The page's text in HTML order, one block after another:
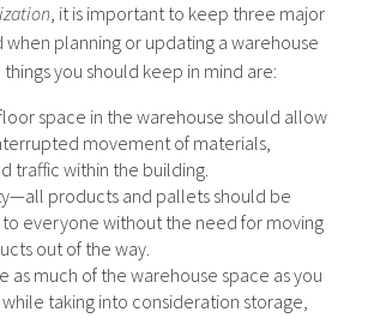
, it is important to keep three major
when planning or updating a warehouse
you should keep in mind are:
space in the warehouse should allow
movement of materials,
traffic within the building.
products and pallets should be
everyone without the need for moving
out of the way.
as much of the warehouse space as you
taking into consideration storage,